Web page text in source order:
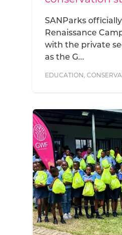
SANParks
Renaissance
with the private
as the G...
EDUCATION,